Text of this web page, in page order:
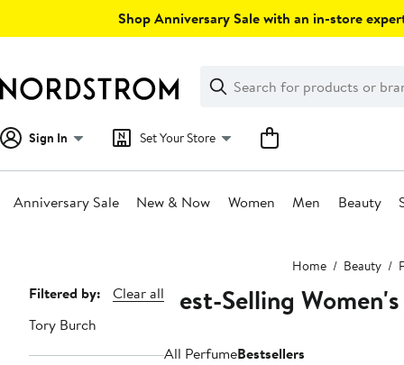
Shop Anniversary Sale with an in-store
Search
Clear
Clear
Search
Sign In Set Your Store
Anniversary Sale New & Now Women Men Beauty
Home Beauty
Page
Navigation
Filtered by:
Clear all
Tory Burch
Best-Selling
All PerfumeBestsellers